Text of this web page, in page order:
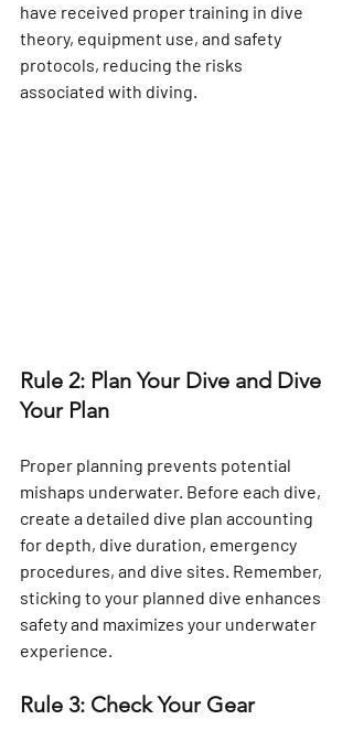
have received proper training in dive
theory, equipment use, and safety
protocols, reducing the risks
associated with diving.
Rule 2: Plan Your Dive and Dive
Your Plan
Proper planning prevents potential
mishaps underwater. Before each dive,
create a detailed dive plan accounting
for depth, dive duration, emergency
procedures, and dive sites. Remember,
sticking to your planned dive enhances
safety and maximizes your underwater
experience.
Rule 3: Check Your Gear